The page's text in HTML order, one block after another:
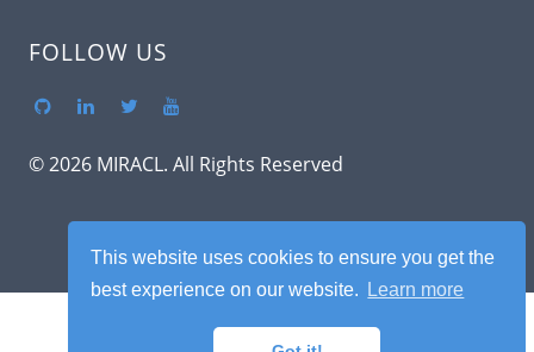
This website uses cookies to ensure you get the
best experience on our website.
Learn more
FOLLOW US
© 2026 MIRACL. All Rights Reserved